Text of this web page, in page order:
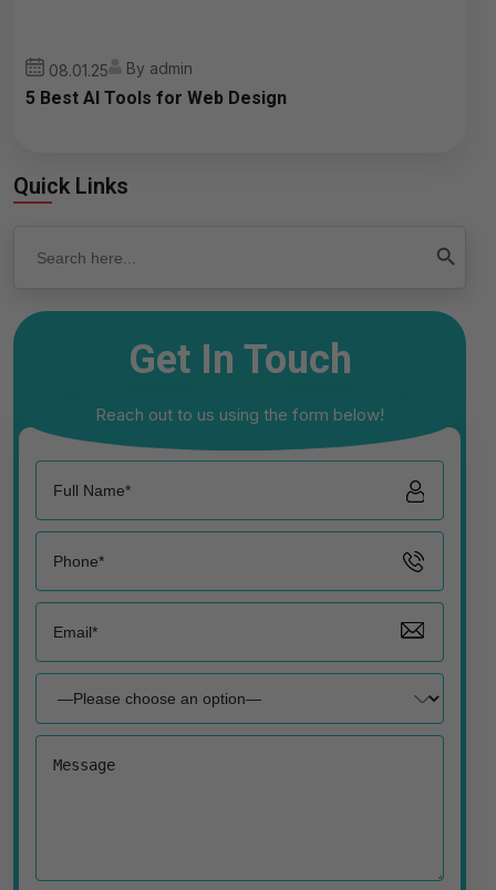
08.01.25 By admin
5 Best AI Tools for Web Design
Quick Links
Get In Touch
Reach out to us using the form below!